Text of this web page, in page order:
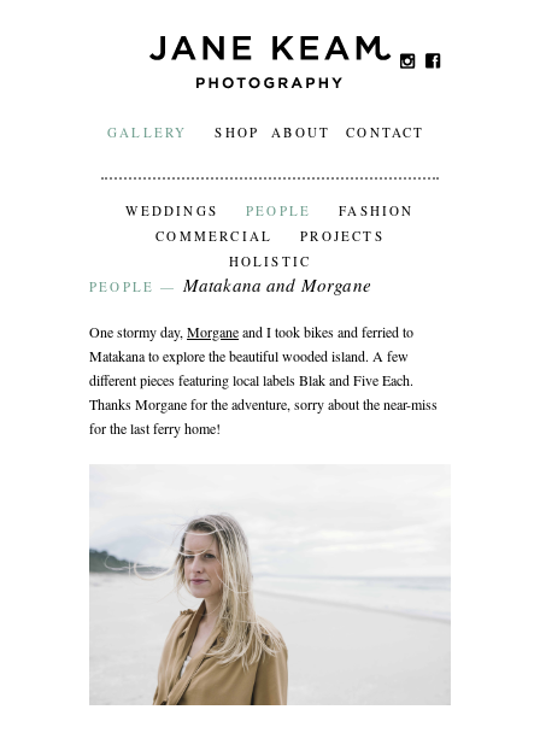
GALLERY SHOP ABOUT CONTACT
WEDDINGS PEOPLE
FASHION
COMMERCIAL
PROJECTS
HOLISTIC
PEOPLE — Matakana and Morgane
One stormy day, Morganeand I took bikes and ferried to
Matakana to explore the beautiful wooded island. A few
different pieces featuring local labels Blak and Five Each.
Thanks Morgane for the adventure, sorry about the near-miss
for the last ferry home!